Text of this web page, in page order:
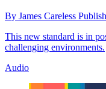
By James Careless
This new standard is in
challenging environments.
Audio